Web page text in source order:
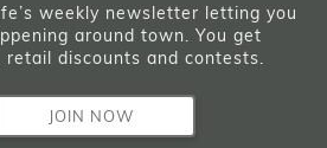
weekly newsletter letting you
around town. You get
retail discounts and contests.
JOIN NOW